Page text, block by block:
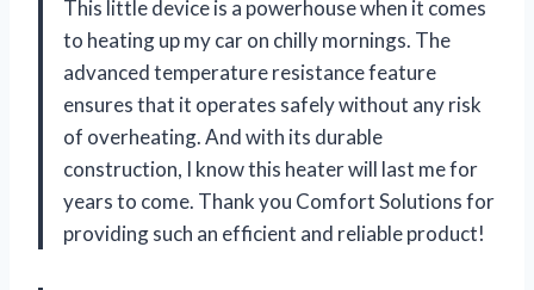
This little device is a powerhouse when it comes
to heating up my car on chilly mornings. The
advanced temperature resistance feature
ensures that it operates safely without any risk
of overheating. And with its durable
construction, I know this heater will last me for
years to come. Thank you Comfort Solutions for
providing such an efficient and reliable product!